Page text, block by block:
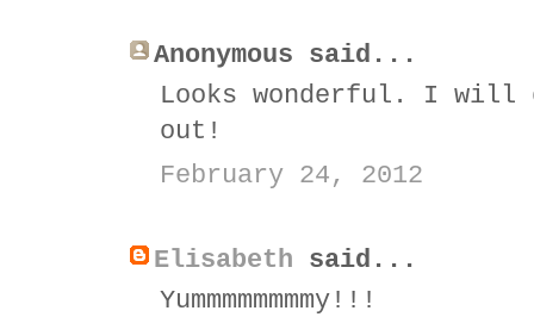
Anonymous said...
Looks wonderful. I
out!
February 24, 2012
Elisabeth said...
Yummmmmmmmy!!!